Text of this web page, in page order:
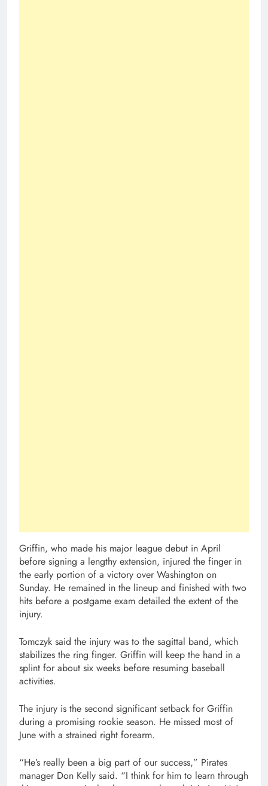
Griffin, who made his major league debut in April
before signing a lengthy extension, injured the finger in
the early portion of a victory over Washington on
Sunday. He remained in the lineup and finished with two
hits before a postgame exam detailed the extent of the
injury.
Tomczyk said the injury was to the sagittal band, which
stabilizes the ring finger. Griffin will keep the hand in a
splint for about six weeks before resuming baseball
activities.
The injury is the second significant setback for Griffin
during a promising rookie season. He missed most of
June with a strained right forearm.
“He’s really been a big part of our success,” Pirates
manager Don Kelly said. “I think for him to learn through